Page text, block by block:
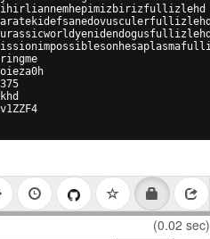
(0.02 sec)